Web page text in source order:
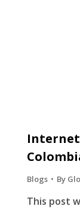
Blogs By
This post